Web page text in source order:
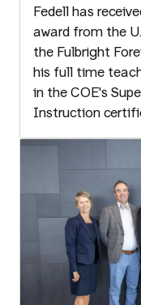
Fedell has
award from the
the Fulbright
his full time
in the COE's
Instruction